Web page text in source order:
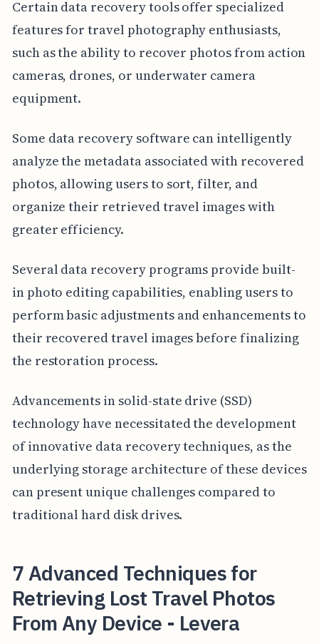
Certain data recovery tools offer specialized
features for travel photography enthusiasts,
such as the ability to recover photos from action
cameras, drones, or underwater camera
equipment.
Some data recovery software can intelligently
analyze the metadata associated with recovered
photos, allowing users to sort, filter, and
organize their retrieved travel images with
greater efficiency.
Several data recovery programs provide built-
in photo editing capabilities, enabling users to
perform basic adjustments and enhancements to
their recovered travel images before finalizing
the restoration process.
Advancements in solid-state drive (SSD)
technology have necessitated the development
of innovative data recovery techniques, as the
underlying storage architecture of these devices
can present unique challenges compared to
traditional hard disk drives.
7 Advanced Techniques for
Retrieving Lost Travel Photos
From Any Device - Levera